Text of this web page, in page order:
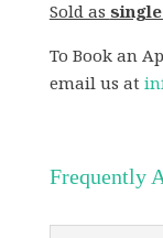
Sold as
To Book an
email us at
Frequently